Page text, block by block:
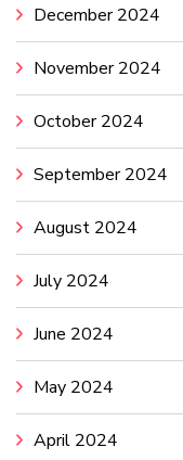
December 2024
November 2024
October 2024
September 2024
August 2024
July 2024
June 2024
May 2024
April 2024